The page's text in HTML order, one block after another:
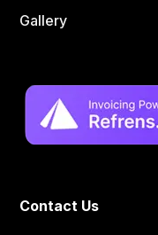
Gallery
Contact Us